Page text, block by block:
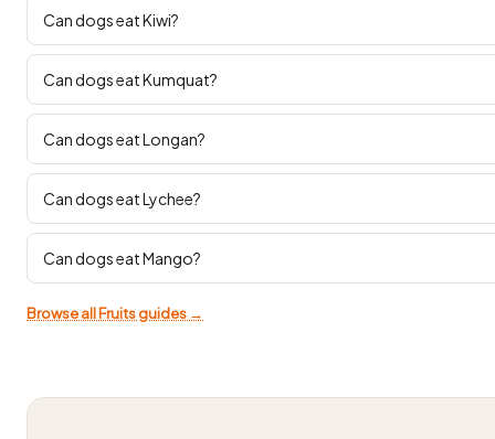
Can dogs eat Kiwi?
Can dogs eat Kumquat?
Can dogs eat Longan?
Can dogs eat Lychee?
Can dogs eat Mango?
Browse all Fruits guides →